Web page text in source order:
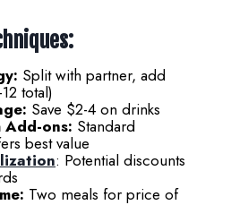
Split with partner, add
total)
Save $2-4 on drinks
Add-ons: Standard
best value
: Potential discounts
Two meals for price of